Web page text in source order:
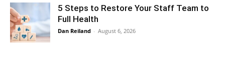
5 Steps to Restore Your Staff Team to
Full Health
Dan Reiland - August 6, 2026